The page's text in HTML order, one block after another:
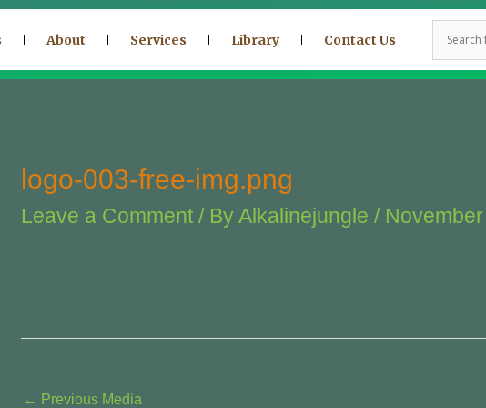
About Services Library Contact Us
logo-003-free-img.png
Leave a Comment / ByAlkalinejungle/
← Previous Media